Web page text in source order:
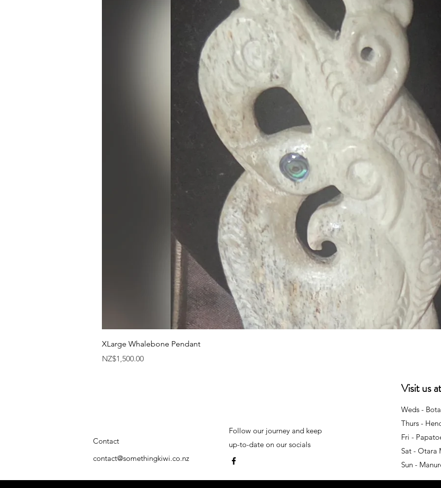
XLarge Whalebone Pendant
Price
NZ$1,500.00
Visit us
Contact
contact@somethingkiwi.co.nz
Follow our journey and keep
up-to-date on our socials
Weds -
Thurs -
Fri -
Sat - Otara
Sun -